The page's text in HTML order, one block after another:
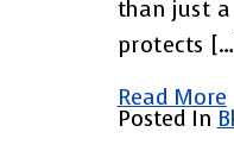
than just
protects
Read More
Posted In